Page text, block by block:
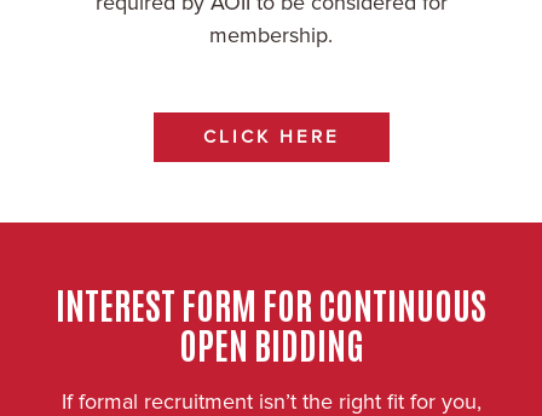
membership.
CLICK HERE
INTEREST FORM FOR CONTINUOUS
OPEN BIDDING
If formal recruitment isn’t the right fit for you,